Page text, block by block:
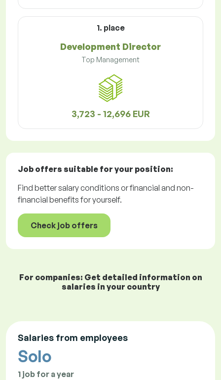
1. place
Development Director
Top Management
3,723 - 12,696 EUR
Job offers suitable for your position:
Find better salary conditions or financial and non-
financial benefits for yourself.
Check job offers
For companies: Get detailed information on
salaries in your country
Salaries from employees
Solo
1 job for a year